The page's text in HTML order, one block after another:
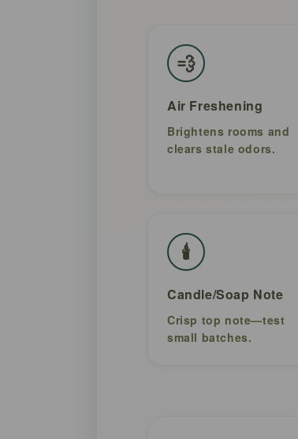
💨
Air Freshening
Brightens rooms and
clears stale odors.
🕯️
Candle/Soap Note
Crisp top note—test
small batches.